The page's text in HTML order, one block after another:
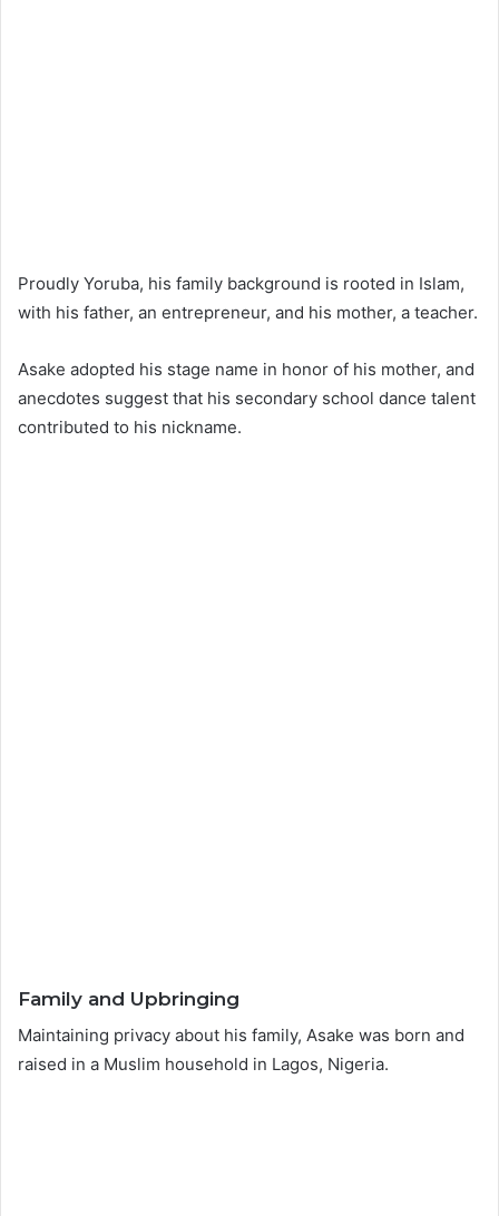
Proudly Yoruba, his family background is rooted in Islam,
with his father, an entrepreneur, and his mother, a teacher.
Asake adopted his stage name in honor of his mother, and
anecdotes suggest that his secondary school dance talent
contributed to his nickname.
Family and Upbringing
Maintaining privacy about his family, Asake was born and
raised in a Muslim household in Lagos, Nigeria.